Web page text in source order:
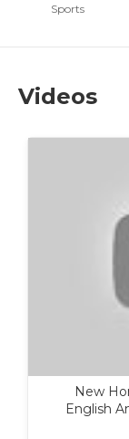
Sports
Videos
New
English